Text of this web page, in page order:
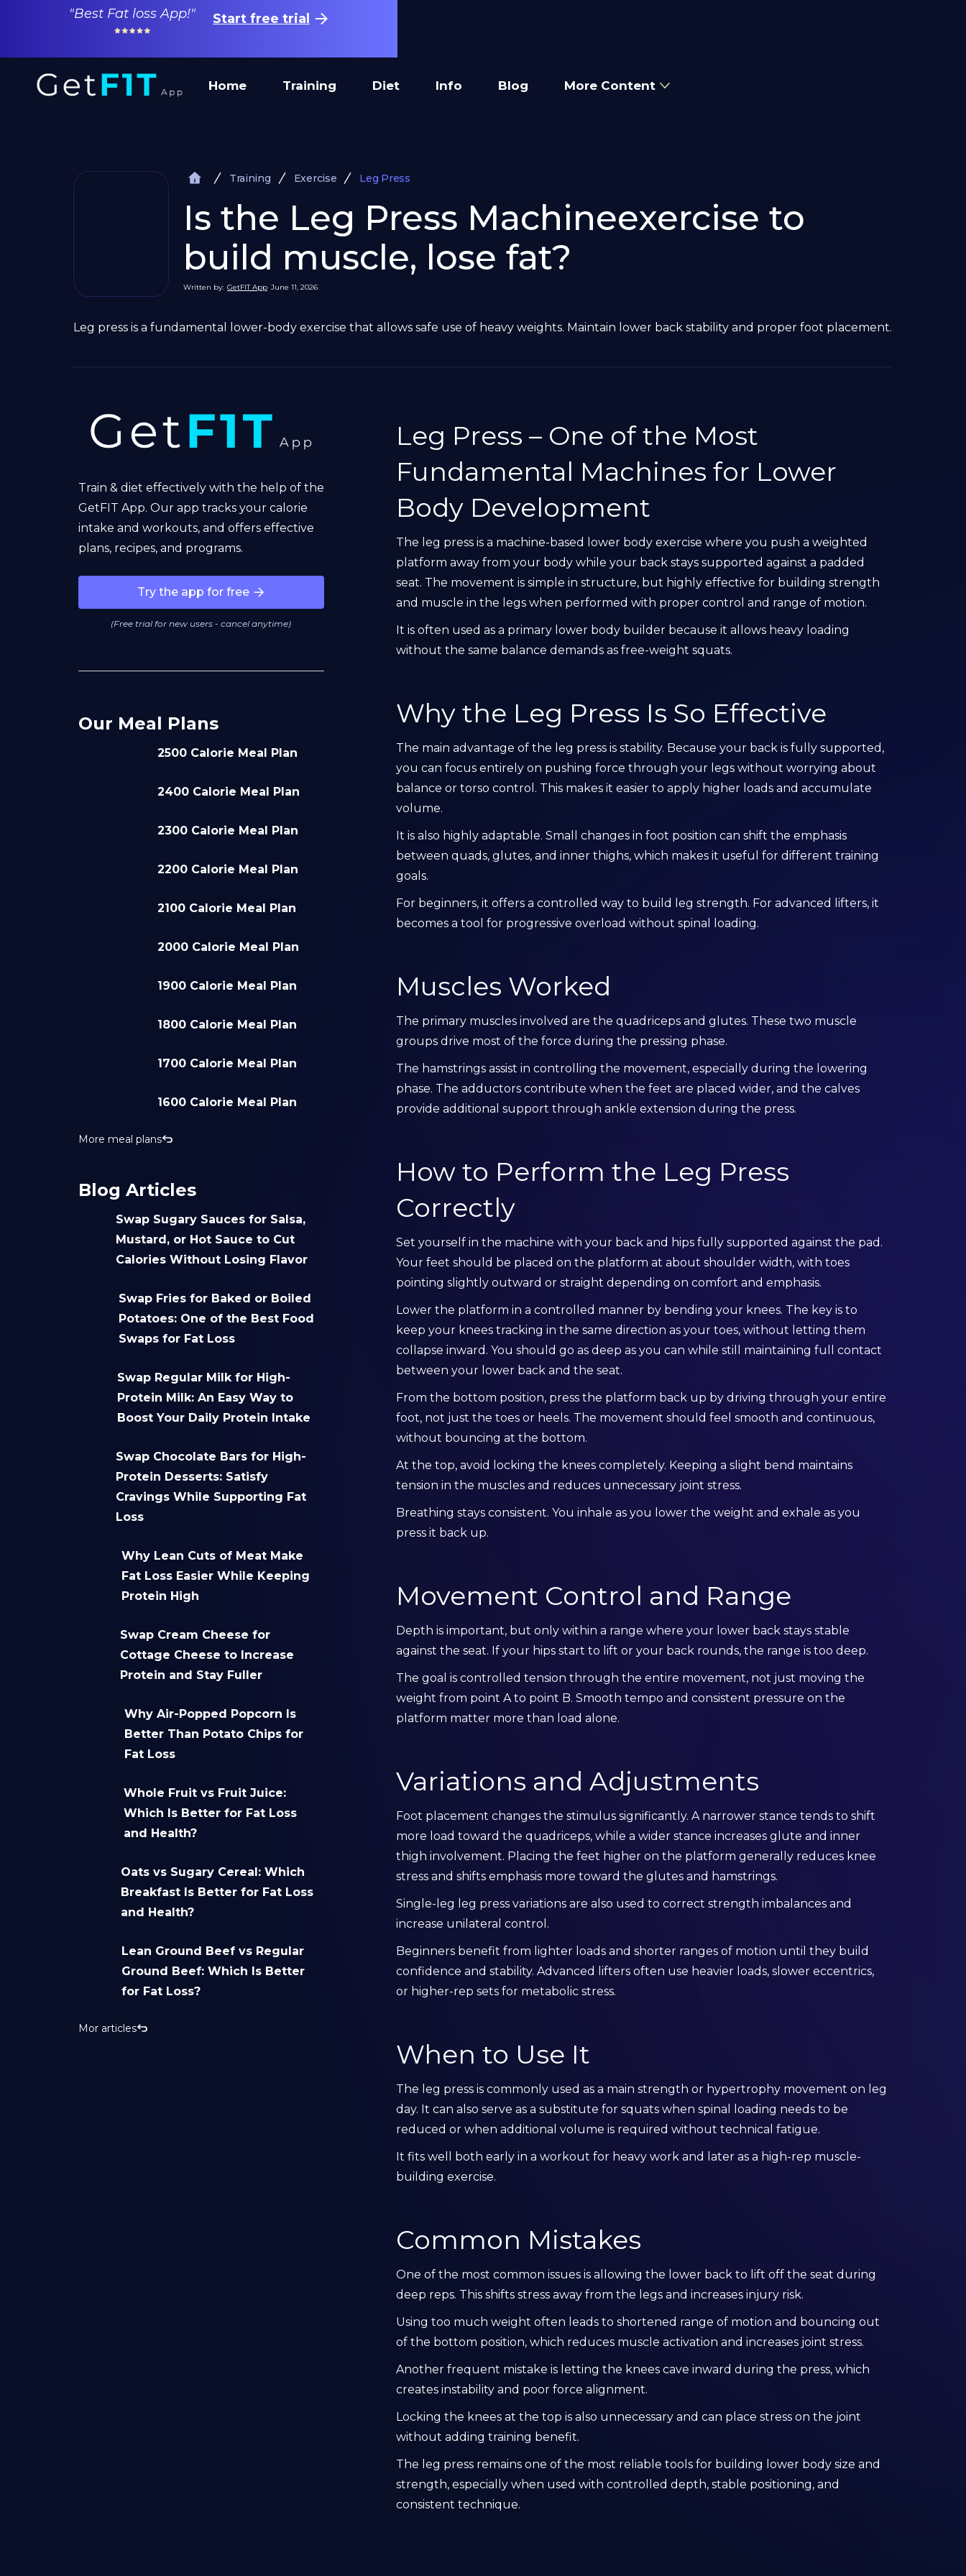
"Best Fat loss App!" Start free trial
Home Training Diet Info Blog More Content
Training Exercise Leg Press
Is the Leg Press Machineexercise to
build muscle, lose fat?
Written by: GetFIT App June 11, 2026
Leg press is a fundamental lower-body exercise that allows safe use of heavy weights. Maintain lower back stability and proper foot placement.
Train & diet effectively with the help of the
GetFIT App. Our app tracks your calorie
intake and workouts, and offers effective
plans, recipes, and programs.
Try the app for free
(Free trial for new users - cancel anytime)
Our Meal Plans
2500 Calorie Meal Plan
2400 Calorie Meal Plan
2300 Calorie Meal Plan
2200 Calorie Meal Plan
2100 Calorie Meal Plan
2000 Calorie Meal Plan
1900 Calorie Meal Plan
1800 Calorie Meal Plan
1700 Calorie Meal Plan
1600 Calorie Meal Plan
More meal plans
Blog Articles
Swap Sugary Sauces for Salsa,
Mustard, or Hot Sauce to Cut
Calories Without Losing Flavor
Swap Fries for Baked or Boiled
Potatoes: One of the Best Food
Swaps for Fat Loss
Swap Regular Milk for High-
Protein Milk: An Easy Way to
Boost Your Daily Protein Intake
Swap Chocolate Bars for High-
Protein Desserts: Satisfy
Cravings While Supporting Fat
Loss
Why Lean Cuts of Meat Make
Fat Loss Easier While Keeping
Protein High
Swap Cream Cheese for
Cottage Cheese to Increase
Protein and Stay Fuller
Why Air-Popped Popcorn Is
Better Than Potato Chips for
Fat Loss
Whole Fruit vs Fruit Juice:
Which Is Better for Fat Loss
and Health?
Oats vs Sugary Cereal: Which
Breakfast Is Better for Fat Loss
and Health?
Lean Ground Beef vs Regular
Ground Beef: Which Is Better
for Fat Loss?
Mor articles
Leg Press – One of the Most
Fundamental Machines for Lower
Body Development
The leg press is a machine-based lower body exercise where you push a weighted
platform away from your body while your back stays supported against a padded
seat. The movement is simple in structure, but highly effective for building strength
and muscle in the legs when performed with proper control and range of motion.
It is often used as a primary lower body builder because it allows heavy loading
without the same balance demands as free-weight squats.
Why the Leg Press Is So Effective
The main advantage of the leg press is stability. Because your back is fully supported,
you can focus entirely on pushing force through your legs without worrying about
balance or torso control. This makes it easier to apply higher loads and accumulate
volume.
It is also highly adaptable. Small changes in foot position can shift the emphasis
between quads, glutes, and inner thighs, which makes it useful for different training
goals.
For beginners, it offers a controlled way to build leg strength. For advanced lifters, it
becomes a tool for progressive overload without spinal loading.
Muscles Worked
The primary muscles involved are the quadriceps and glutes. These two muscle
groups drive most of the force during the pressing phase.
The hamstrings assist in controlling the movement, especially during the lowering
phase. The adductors contribute when the feet are placed wider, and the calves
provide additional support through ankle extension during the press.
How to Perform the Leg Press
Correctly
Set yourself in the machine with your back and hips fully supported against the pad.
Your feet should be placed on the platform at about shoulder width, with toes
pointing slightly outward or straight depending on comfort and emphasis.
Lower the platform in a controlled manner by bending your knees. The key is to
keep your knees tracking in the same direction as your toes, without letting them
collapse inward. You should go as deep as you can while still maintaining full contact
between your lower back and the seat.
From the bottom position, press the platform back up by driving through your entire
foot, not just the toes or heels. The movement should feel smooth and continuous,
without bouncing at the bottom.
At the top, avoid locking the knees completely. Keeping a slight bend maintains
tension in the muscles and reduces unnecessary joint stress.
Breathing stays consistent. You inhale as you lower the weight and exhale as you
press it back up.
Movement Control and Range
Depth is important, but only within a range where your lower back stays stable
against the seat. If your hips start to lift or your back rounds, the range is too deep.
The goal is controlled tension through the entire movement, not just moving the
weight from point A to point B. Smooth tempo and consistent pressure on the
platform matter more than load alone.
Variations and Adjustments
Foot placement changes the stimulus significantly. A narrower stance tends to shift
more load toward the quadriceps, while a wider stance increases glute and inner
thigh involvement. Placing the feet higher on the platform generally reduces knee
stress and shifts emphasis more toward the glutes and hamstrings.
Single-leg leg press variations are also used to correct strength imbalances and
increase unilateral control.
Beginners benefit from lighter loads and shorter ranges of motion until they build
confidence and stability. Advanced lifters often use heavier loads, slower eccentrics,
or higher-rep sets for metabolic stress.
When to Use It
The leg press is commonly used as a main strength or hypertrophy movement on leg
day. It can also serve as a substitute for squats when spinal loading needs to be
reduced or when additional volume is required without technical fatigue.
It fits well both early in a workout for heavy work and later as a high-rep muscle-
building exercise.
Common Mistakes
One of the most common issues is allowing the lower back to lift off the seat during
deep reps. This shifts stress away from the legs and increases injury risk.
Using too much weight often leads to shortened range of motion and bouncing out
of the bottom position, which reduces muscle activation and increases joint stress.
Another frequent mistake is letting the knees cave inward during the press, which
creates instability and poor force alignment.
Locking the knees at the top is also unnecessary and can place stress on the joint
without adding training benefit.
The leg press remains one of the most reliable tools for building lower body size and
strength, especially when used with controlled depth, stable positioning, and
consistent technique.